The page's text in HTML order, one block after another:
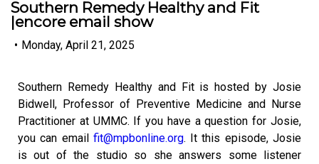
Southern Remedy Healthy and Fit
|encore email show
• Monday, April 21, 2025
Southern Remedy Healthy and Fit is hosted by Josie
Bidwell, Professor of Preventive Medicine and Nurse
Practitioner at UMMC. If you have a question for Josie,
you can email fit@mpbonline.org. It this episode, Josie
is out of the studio so she answers some listener